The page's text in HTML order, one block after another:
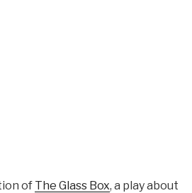
of The Glass Box, a play about